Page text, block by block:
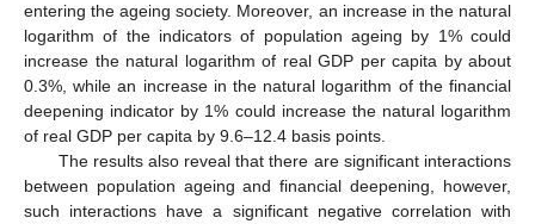
entering the ageing society. Moreover, an increase in the natural
logarithm of the indicators of population ageing by 1% could
increase the natural logarithm of real GDP per capita by about
0.3%, while an increase in the natural logarithm of the financial
deepening indicator by 1% could increase the natural logarithm
of real GDP per capita by 9.6–12.4 basis points.
The results also reveal that there are significant interactions
between population ageing and financial deepening, however,
such interactions have a significant negative correlation with